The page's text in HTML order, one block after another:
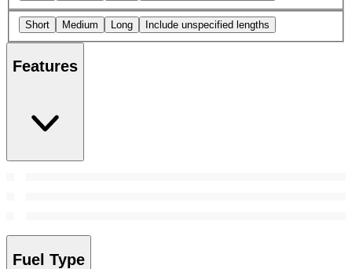
Short Medium Long Include unspecified lengths
Features
Fuel Type